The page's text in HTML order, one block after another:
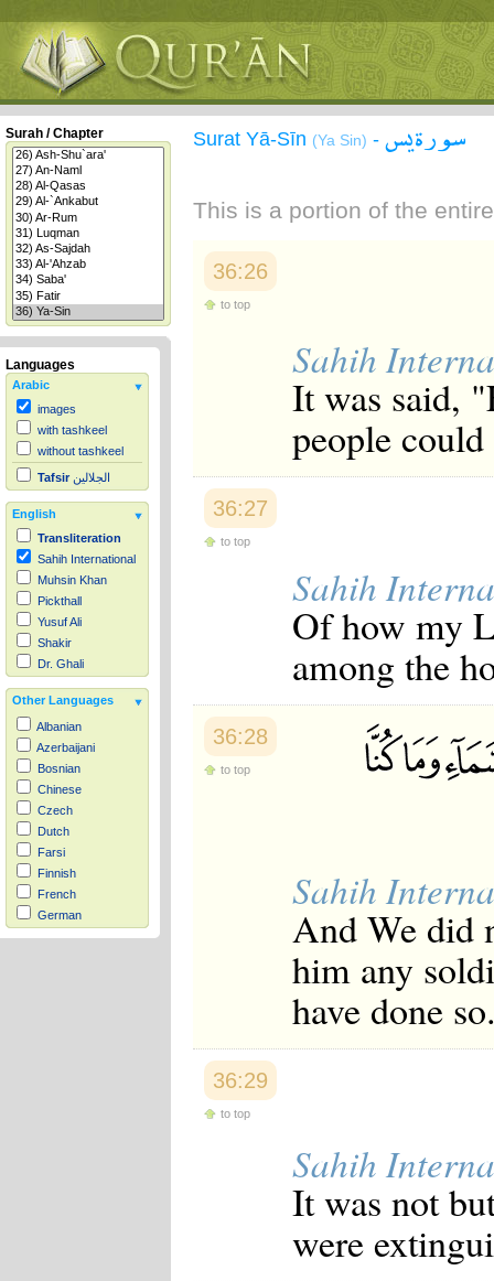
Surah / Chapter
Languages
Arabic
images
with tashkeel
without tashkeel
Tafsir الجلالين
English
Transliteration
Sahih International
Muhsin Khan
Pickthall
Yusuf Ali
Shakir
Dr. Ghali
Other Languages
Albanian
Azerbaijani
Bosnian
Chinese
Czech
Dutch
Farsi
Finnish
French
German
Hausa
Surat Yā-Sīn (Ya Sin) - سورة يس
This is a portion of the
36:26
to top
Sahih
It was said,
people
36:27
to top
Sahih
Of how my
among the
36:28
to top
Sahih
And We did
him any
have done
36:29
to top
Sahih
It was not
were